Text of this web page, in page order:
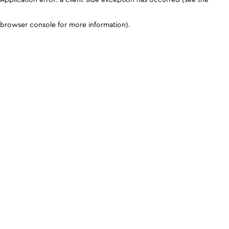
browser console for more information).